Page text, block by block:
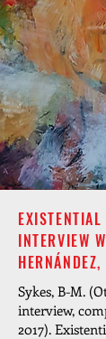
INTERVIEW
Sykes, B-M.
interview,
2017).